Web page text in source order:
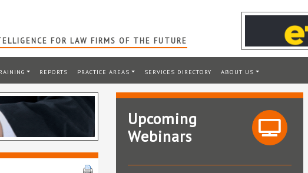
FOR LAW FIRMS OF THE FUTURE
REPORTS PRACTICE AREAS SERVICES DIRECTORY ABOUT US
Upcoming
Webinars